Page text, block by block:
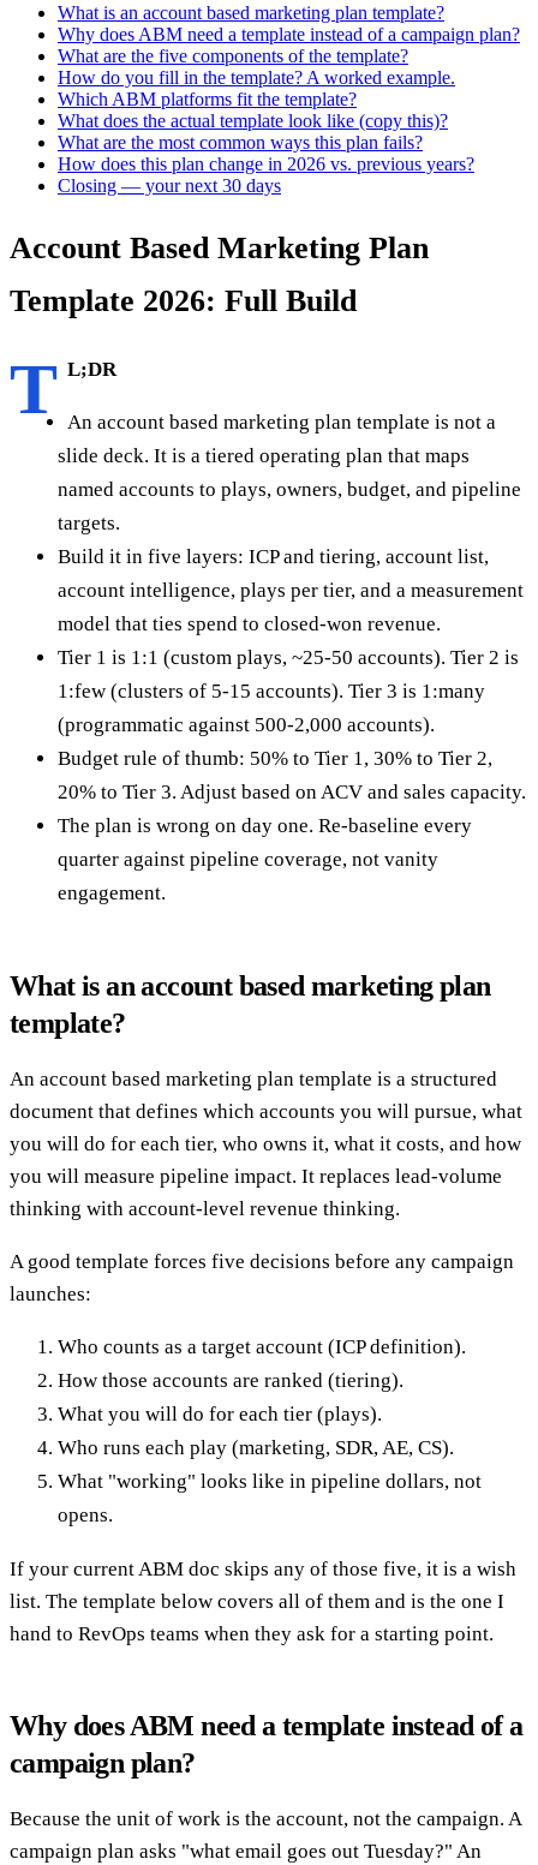
What is an account based marketing plan template?
Why does ABM need a template instead of a campaign plan?
What are the five components of the template?
How do you fill in the template? A worked example.
Which ABM platforms fit the template?
What does the actual template look like (copy this)?
What are the most common ways this plan fails?
How does this plan change in 2026 vs. previous years?
Closing — your next 30 days
Account Based Marketing Plan
Template 2026: Full Build
T L;DR
An account based marketing plan template is not a
slide deck. It is a tiered operating plan that maps
named accounts to plays, owners, budget, and pipeline
targets.
Build it in five layers: ICP and tiering, account list,
account intelligence, plays per tier, and a measurement
model that ties spend to closed-won revenue.
Tier 1 is 1:1 (custom plays, ~25-50 accounts). Tier 2 is
1:few (clusters of 5-15 accounts). Tier 3 is 1:many
(programmatic against 500-2,000 accounts).
Budget rule of thumb: 50% to Tier 1, 30% to Tier 2,
20% to Tier 3. Adjust based on ACV and sales capacity.
The plan is wrong on day one. Re-baseline every
quarter against pipeline coverage, not vanity
engagement.
What is an account based marketing plan
template?
An account based marketing plan template is a structured
document that defines which accounts you will pursue, what
you will do for each tier, who owns it, what it costs, and how
you will measure pipeline impact. It replaces lead-volume
thinking with account-level revenue thinking.
A good template forces five decisions before any campaign
launches:
Who counts as a target account (ICP definition).
How those accounts are ranked (tiering).
What you will do for each tier (plays).
Who runs each play (marketing, SDR, AE, CS).
What "working" looks like in pipeline dollars, not
opens.
If your current ABM doc skips any of those five, it is a wish
list. The template below covers all of them and is the one I
hand to RevOps teams when they ask for a starting point.
Why does ABM need a template instead of a
campaign plan?
Because the unit of work is the account, not the campaign. A
campaign plan asks "what email goes out Tuesday?" An